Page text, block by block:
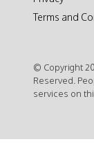
Terms and
© Copyright
Reserved.
services on